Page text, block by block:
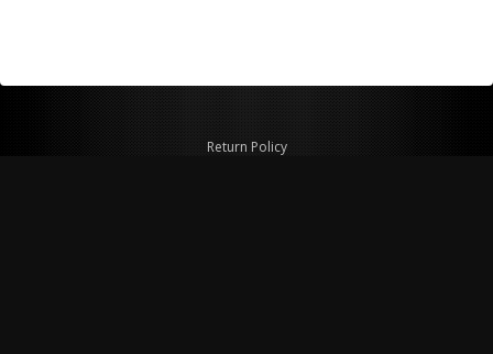
Return Policy